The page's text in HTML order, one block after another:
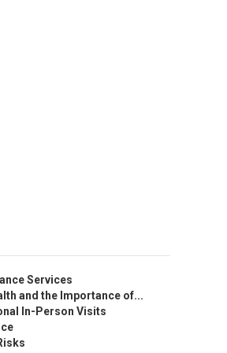
Services
and the Importance of...
In-Person Visits